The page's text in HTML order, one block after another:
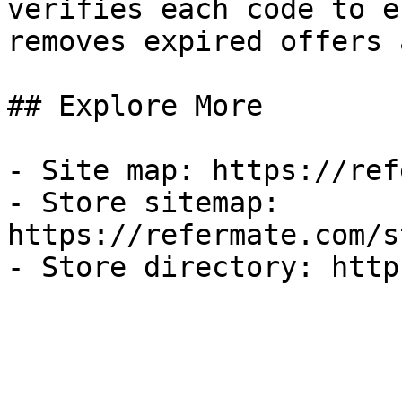
verifies each code to
removes expired
## Explore More
- Site map: https://
- Store sitemap:
https://refermate.com/
- Store directory: